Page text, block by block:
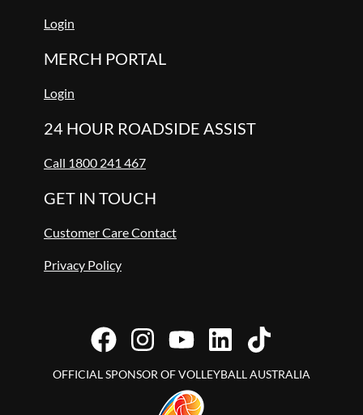
Login
MERCH PORTAL
Login
24 HOUR ROADSIDE ASSIST
Call 1800 241 467
GET IN TOUCH
Customer Care Contact
Privacy Policy
OFFICIAL SPONSOR OF VOLLEYBALL AUSTRALIA